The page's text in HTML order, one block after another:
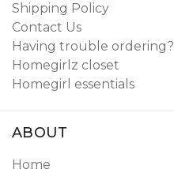
Shipping Policy
Contact Us
Having trouble ordering?
Homegirlz closet
Homegirl essentials
ABOUT
Home